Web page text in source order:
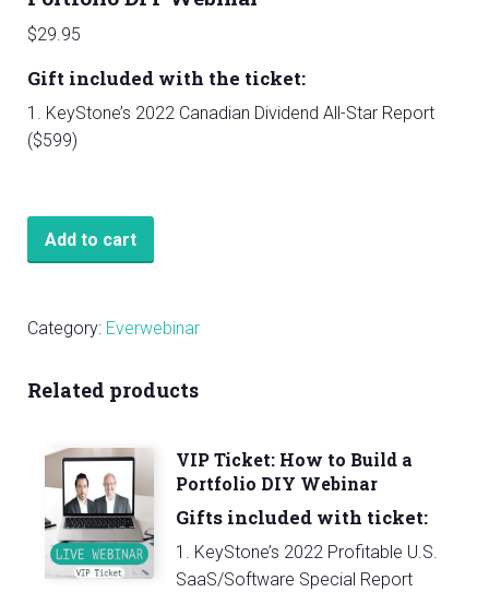
$29.95
Gift included with the ticket:
1. KeyStone’s 2022 Canadian Dividend All-Star Report
($599)
General
Admission:
Build
Portfolio
Webinar
quantity
Add to cart
Category: Everwebinar
Related products
VIP Ticket: How to Build a
Portfolio DIY Webinar
Gifts included with ticket:
1. KeyStone’s 2022 Profitable U.S.
SaaS/Software Special Report